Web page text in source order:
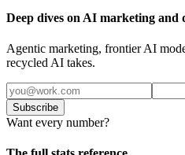
Deep dives on AI marketing and
Agentic marketing, frontier AI
recycled AI takes.
Subscribe
Want every number?